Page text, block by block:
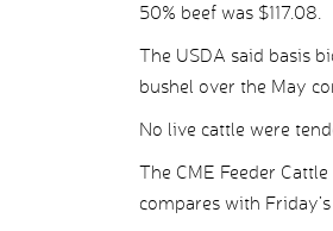
50% beef was $117.08.
The USDA said basis
bushel over the May
No live cattle were
The CME Feeder
compares with